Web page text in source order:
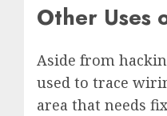
Other Uses
Aside from
used to trace
area that needs